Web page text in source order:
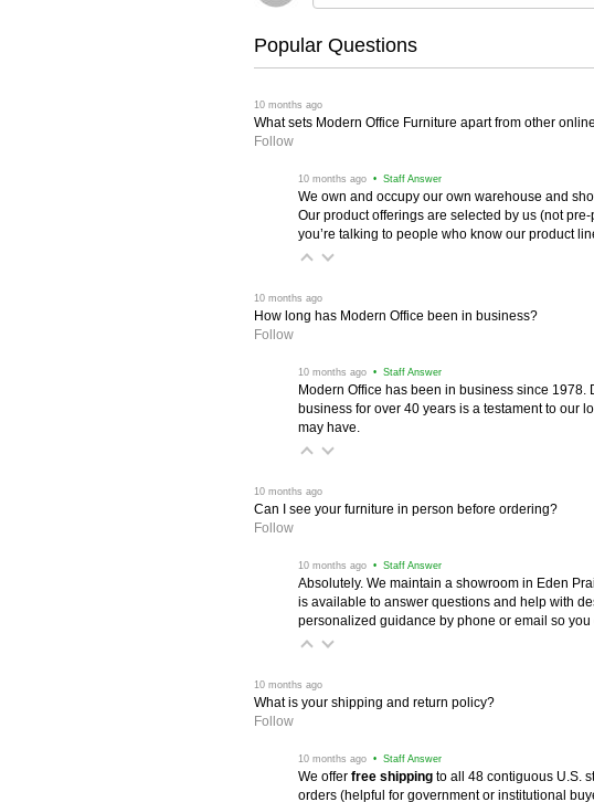
Popular Questions
10 months ago
What sets Modern Office Furniture apart from other
Follow
10 months ago • Staff Answer
We own and occupy our own warehouse and
Our product offerings are selected by us (not
you’re talking to people who know our product
10 months ago
How long has Modern Office been in business?
Follow
10 months ago • Staff Answer
Modern Office has been in business since
business for over 40 years is a testament to our
may have.
10 months ago
Can I see your furniture in person before ordering?
Follow
10 months ago • Staff Answer
Absolutely. We maintain a showroom in Eden
is available to answer questions and help with
personalized guidance by phone or email so
10 months ago
What is your shipping and return policy?
Follow
10 months ago • Staff Answer
We offer free shipping to all 48 contiguous U.S.
orders (helpful for government or institutional